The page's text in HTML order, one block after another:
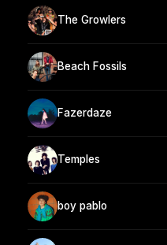
The Growlers
Beach Fossils
Fazerdaze
Temples
boy pablo